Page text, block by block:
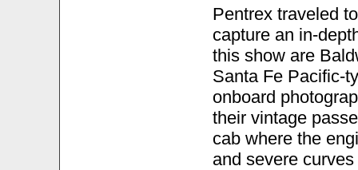
Pentrex traveled
capture an in-
this show are
Santa Fe Pacific-
onboard
their vintage
cab where the
and severe